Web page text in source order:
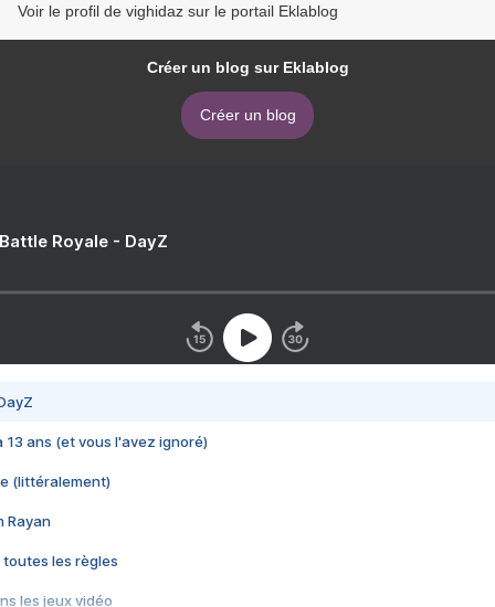
Voir le profil de vighidaz sur le portail Eklablog
Créer un blog sur Eklablog
Créer un blog
Royale - DayZ
13 ans (et vous l'avez ignoré)
(littéralement)
Rayan
toutes les règles
les jeux vidéo